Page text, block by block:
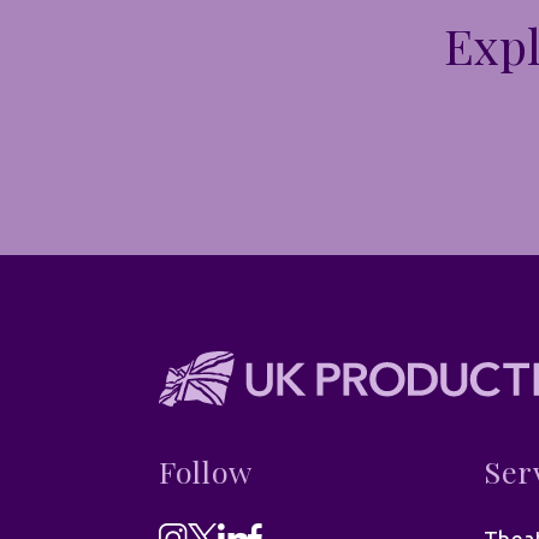
Follow